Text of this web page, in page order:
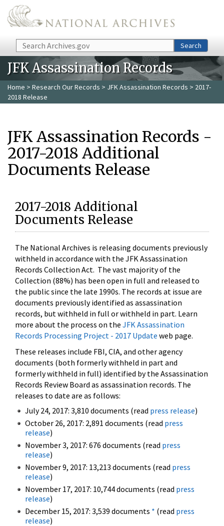
Skip to main content
Search Search
JFK Assassination Records
Home > Research Our Records > JFK Assassination Records > 2017-
2018 Release
JFK Assassination Records -
2017-2018 Additional
Documents Release
2017-2018 Additional
Documents Release
The National Archives is releasing documents previously
withheld in accordance with the JFK Assassination
Records Collection Act. The vast majority of the
Collection (88%) has been open in full and released to
the public since the late 1990s. The records at issue are
documents previously identified as assassination
records, but withheld in full or withheld in part. Learn
more about the process on the JFK Assassination
Records Processing Project - 2017 Update web page.
These releases include FBI, CIA, and other agency
documents (both formerly withheld in part and
formerly withheld in full) identified by the Assassination
Records Review Board as assassination records. The
releases to date are as follows:
July 24, 2017: 3,810 documents (read press release)
October 26, 2017: 2,891 documents (read press
release)
November 3, 2017: 676 documents (read press
release)
November 9, 2017: 13,213 documents (read press
release)
November 17, 2017: 10,744 documents (read press
release)
December 15, 2017: 3,539 documents * (read press
release)